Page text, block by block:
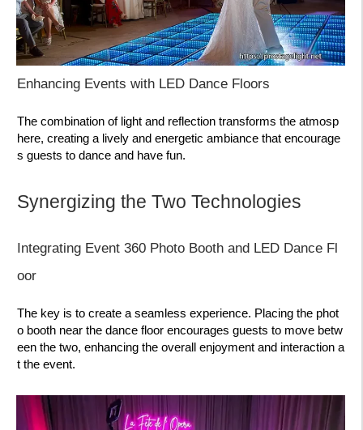
Enhancing Events with LED Dance Floors
The combination of light and reflection transforms the atmosp
here, creating a lively and energetic ambiance that encourage
s guests to dance and have fun.
Synergizing the Two Technologies
Integrating Event 360 Photo Booth and LED Dance Fl
oor
The key is to create a seamless experience. Placing the phot
o booth near the dance floor encourages guests to move betw
een the two, enhancing the overall enjoyment and interaction a
t the event.